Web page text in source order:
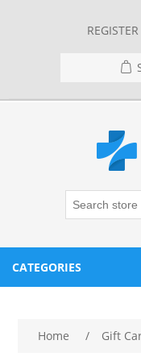
REGISTER
CATEGORIES
Home / Gift